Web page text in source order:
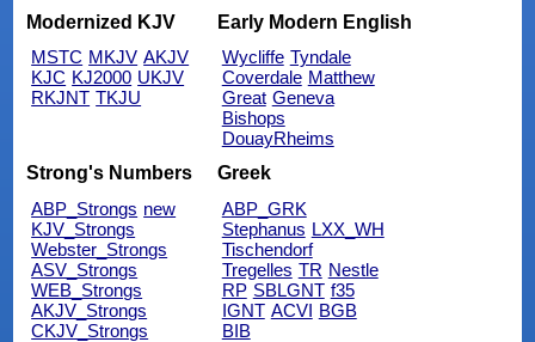
Modernized KJV
MSTC MKJV AKJV
KJC KJ2000 UKJV
RKJNT TKJU
Early Modern English
Wycliffe Tyndale
Coverdale Matthew
Great Geneva
Bishops
DouayRheims
Strong's Numbers
ABP_Strongs new
KJV_Strongs
Webster_Strongs
ASV_Strongs
WEB_Strongs
AKJV_Strongs
CKJV_Strongs
Greek
ABP_GRK
Stephanus LXX_WH
Tischendorf
Tregelles TR Nestle
RP SBLGNT f35
IGNT ACVI BGB
BIB